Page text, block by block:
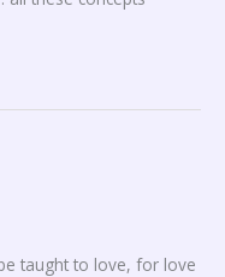
taught to love, for love